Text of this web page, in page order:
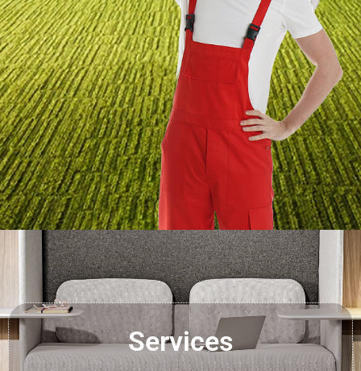
Services